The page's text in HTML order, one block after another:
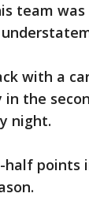
team
with a
the
night.
half